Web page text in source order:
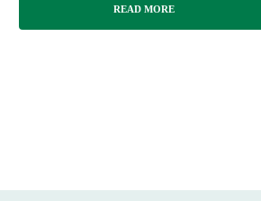
READ MORE